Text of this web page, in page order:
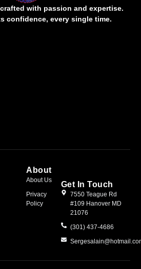
with passion and expertise.
confidence, every single time.
About
About Us
Privacy
Policy
Get In Touch
7550 Teague Rd
#109 Hanover MD
21076
(301) 437-4686